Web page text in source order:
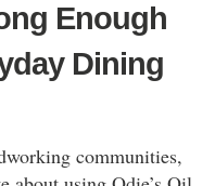
Enough
Dining
communities,